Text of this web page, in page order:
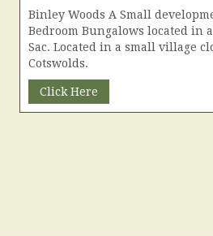
Binley Woods A Small
Bedroom Bungalows located in
Sac. Located in a small village
Cotswolds.
Click Here